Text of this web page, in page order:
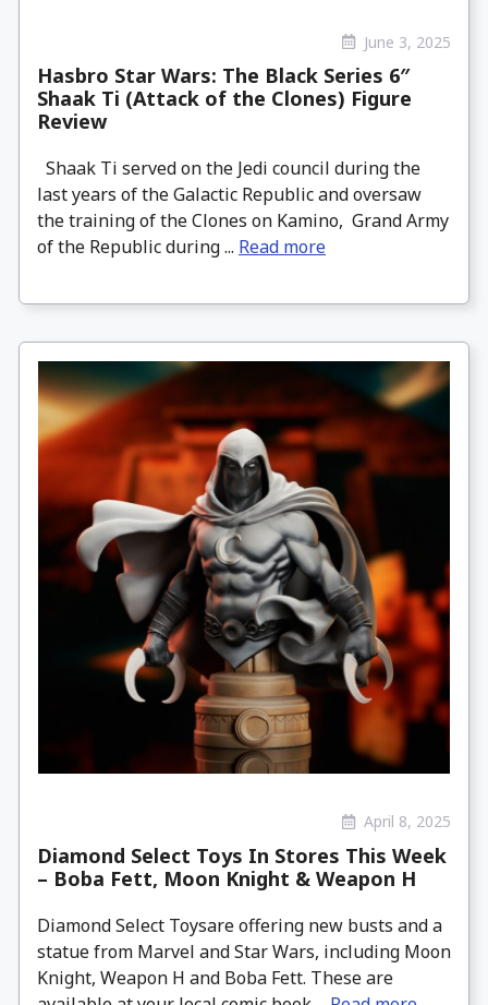
June 3, 2025
Hasbro Star Wars: The Black Series 6″
Shaak Ti (Attack of the Clones) Figure
Review
Shaak Ti served on the Jedi council during the
last years of the Galactic Republic and oversaw
the training of the Clones on Kamino, Grand Army
of the Republic during ... Read more
April 8, 2025
Diamond Select Toys In Stores This Week
– Boba Fett, Moon Knight & Weapon H
Diamond Select Toysare offering new busts and a
statue from Marvel and Star Wars, including Moon
Knight, Weapon H and Boba Fett. These are